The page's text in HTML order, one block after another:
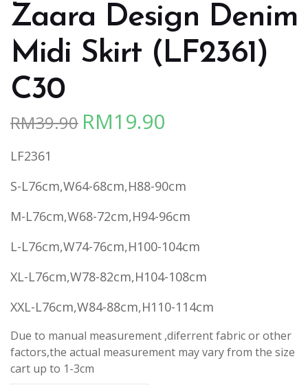
Zaara Design Denim
Midi Skirt (LF2361)
C30
RM39.90 Original
RM39.90.
RM19.90
RM19.90.
LF2361
S-L76cm,W64-68cm,H88-90cm
M-L76cm,W68-72cm,H94-96cm
L-L76cm,W74-76cm,H100-104cm
XL-L76cm,W78-82cm,H104-108cm
XXL-L76cm,W84-88cm,H110-114cm
Due to manual measurement ,diferrent fabric or other
factors,the actual measurement may vary from the size
cart up to 1-3cm